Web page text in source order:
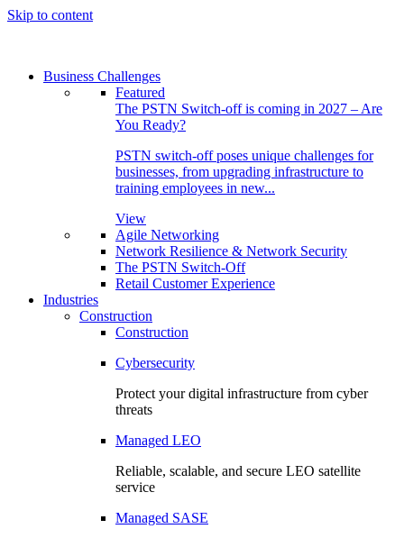
Skip to content
Business Challenges
Featured
The PSTN Switch-off is coming in 2027 – Are
You Ready?
PSTN switch-off poses unique challenges for
businesses, from upgrading infrastructure to
training employees in new...
View
Agile Networking
Network Resilience & Network Security
The PSTN Switch-Off
Retail Customer Experience
Industries
Construction
Construction
Cybersecurity
Protect your digital infrastructure from cyber
threats
Managed LEO
Reliable, scalable, and secure LEO satellite
service
Managed SASE